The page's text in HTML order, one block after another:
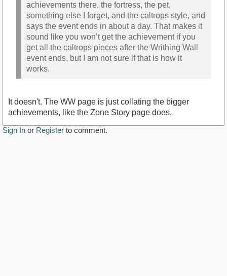
achievements there, the fortress, the pet,
something else I forget, and the caltrops style, and
says the event ends in about a day. That makes it
sound like you won’t get the achievement if you
get all the caltrops pieces after the Writhing Wall
event ends, but I am not sure if that is how it
works.
It doesn't. The WW page is just collating the bigger
achievements, like the Zone Story page does.
Sign In or Register to comment.